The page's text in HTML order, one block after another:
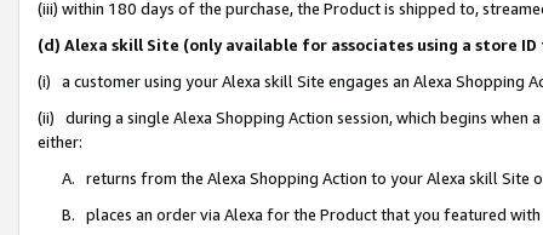
(iii) within 180 days of the purchase, the Product is shipped to,
(d) Alexa skill Site (only available for associates using a store
(i) a customer using your Alexa skill Site engages an Alexa Shopping
(ii) during a single Alexa Shopping Action session, which begins when
either:
A. returns from the Alexa Shopping Action to your Alexa skill Site
B. places an order via Alexa for the Product that you featured with